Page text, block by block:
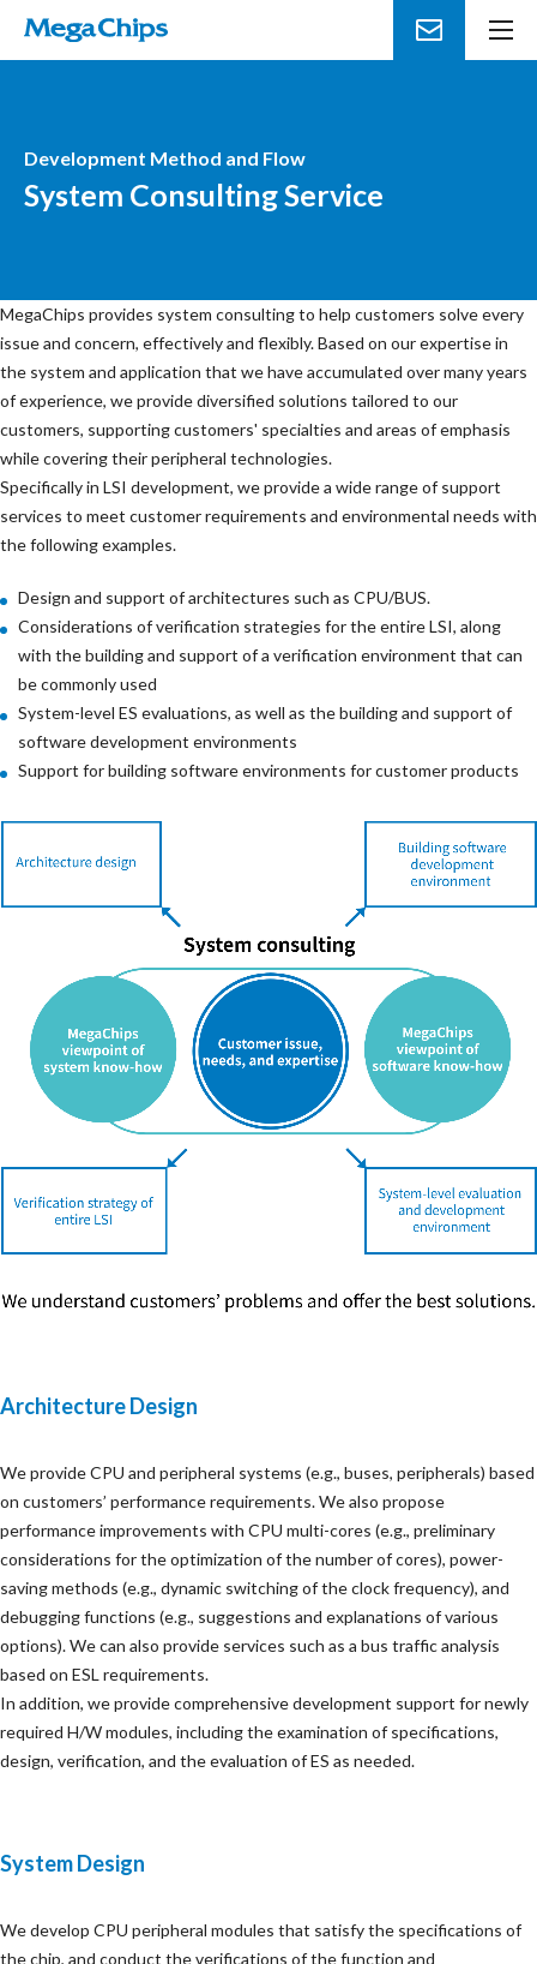
メ
ニ
Development Method and Flow
System Consulting Service
MegaChips provides system consulting to help customers solve every
issue and concern, effectively and flexibly. Based on our expertise in
the system and application that we have accumulated over many years
of experience, we provide diversified solutions tailored to our
customers, supporting customers' specialties and areas of emphasis
while covering their peripheral technologies.
Specifically in LSI development, we provide a wide range of support
services to meet customer requirements and environmental needs with
the following examples.
Design and support of architectures such as CPU/BUS.
Considerations of verification strategies for the entire LSI, along
with the building and support of a verification environment that can
be commonly used
System-level ES evaluations, as well as the building and support of
software development environments
Support for building software environments for customer products
Architecture Design
We provide CPU and peripheral systems (e.g., buses, peripherals) based
on customers’ performance requirements. We also propose
performance improvements with CPU multi-cores (e.g., preliminary
considerations for the optimization of the number of cores), power-
saving methods (e.g., dynamic switching of the clock frequency), and
debugging functions (e.g., suggestions and explanations of various
options). We can also provide services such as a bus traffic analysis
based on ESL requirements.
In addition, we provide comprehensive development support for newly
required H/W modules, including the examination of specifications,
design, verification, and the evaluation of ES as needed.
System Design
We develop CPU peripheral modules that satisfy the specifications of
the chip, and conduct the verifications of the function and